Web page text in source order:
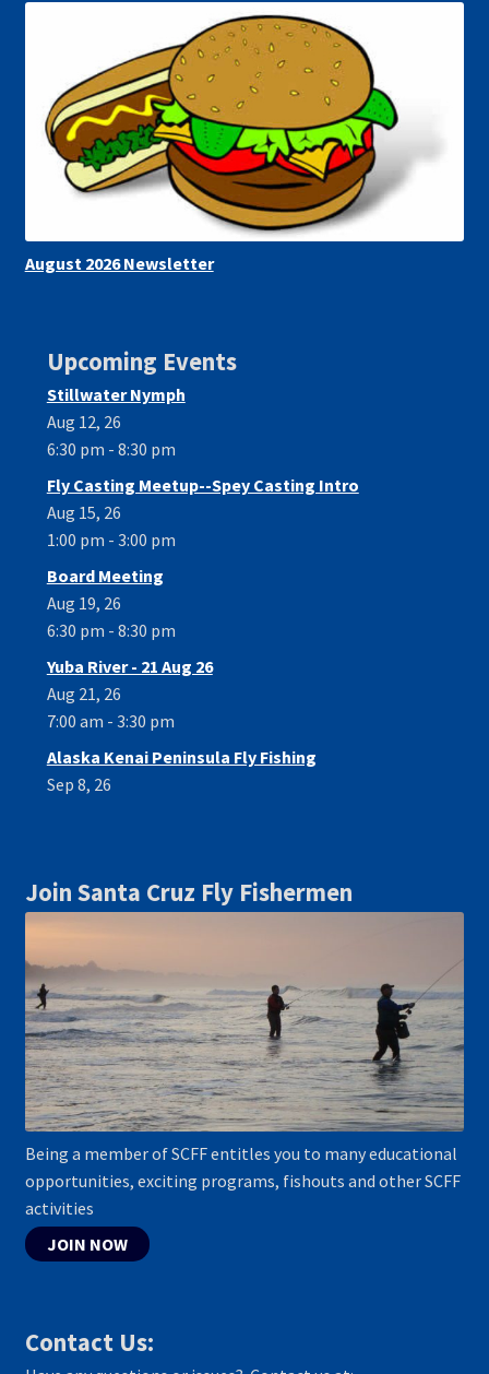
August 2026 Newsletter
Upcoming Events
Stillwater Nymph
Aug 12, 26
6:30 pm - 8:30 pm
Fly Casting Meetup--Spey Casting Intro
Aug 15, 26
1:00 pm - 3:00 pm
Board Meeting
Aug 19, 26
6:30 pm - 8:30 pm
Yuba River - 21 Aug 26
Aug 21, 26
7:00 am - 3:30 pm
Alaska Kenai Peninsula Fly Fishing
Sep 8, 26
Join Santa Cruz Fly Fishermen
Being a member of SCFF entitles you to many educational
opportunities, exciting programs, fishouts and other SCFF
activities
JOIN NOW
Contact Us: